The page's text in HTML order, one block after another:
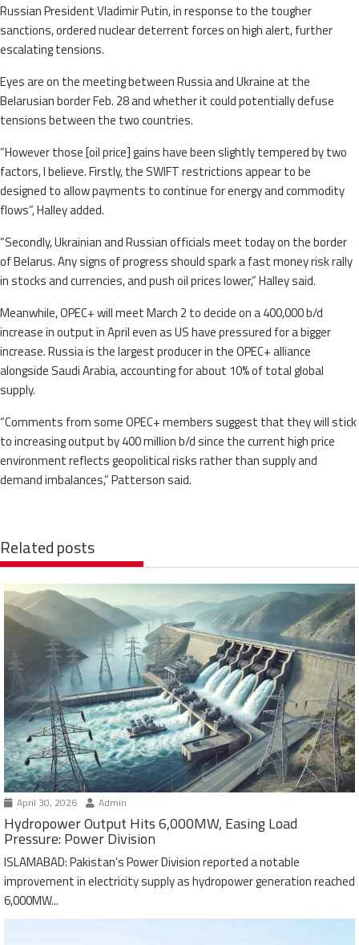
Russian President Vladimir Putin, in response to the tougher
sanctions, ordered nuclear deterrent forces on high alert, further
escalating tensions.
Eyes are on the meeting between Russia and Ukraine at the
Belarusian border Feb. 28 and whether it could potentially defuse
tensions between the two countries.
“However those [oil price] gains have been slightly tempered by two
factors, I believe. Firstly, the SWIFT restrictions appear to be
designed to allow payments to continue for energy and commodity
flows”, Halley added.
“Secondly, Ukrainian and Russian officials meet today on the border
of Belarus. Any signs of progress should spark a fast money risk rally
in stocks and currencies, and push oil prices lower,” Halley said.
Meanwhile, OPEC+ will meet March 2 to decide on a 400,000 b/d
increase in output in April even as US have pressured for a bigger
increase. Russia is the largest producer in the OPEC+ alliance
alongside Saudi Arabia, accounting for about 10% of total global
supply.
“Comments from some OPEC+ members suggest that they will stick
to increasing output by 400 million b/d since the current high price
environment reflects geopolitical risks rather than supply and
demand imbalances,” Patterson said.
Related posts
April 30, 2026 Admin
Hydropower Output Hits 6,000MW, Easing Load
Pressure: Power Division
ISLAMABAD: Pakistan’s Power Division reported a notable
improvement in electricity supply as hydropower generation reached
6,000MW...